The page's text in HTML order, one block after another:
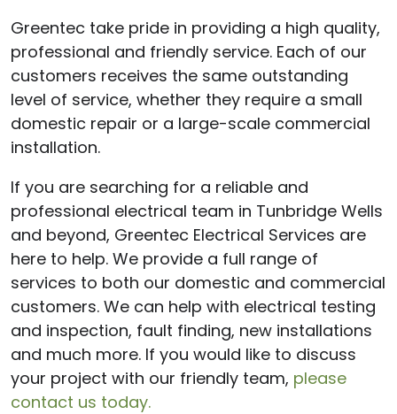
Greentec take pride in providing a high quality,
professional and friendly service. Each of our
customers receives the same outstanding
level of service, whether they require a small
domestic repair or a large-scale commercial
installation.
If you are searching for a reliable and
professional electrical team in Tunbridge Wells
and beyond, Greentec Electrical Services are
here to help. We provide a full range of
services to both our domestic and commercial
customers. We can help with electrical testing
and inspection, fault finding, new installations
and much more. If you would like to discuss
your project with our friendly team, please
contact us today.